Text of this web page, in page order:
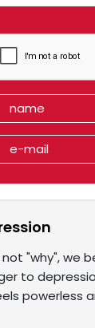
"why", we
to
powerless